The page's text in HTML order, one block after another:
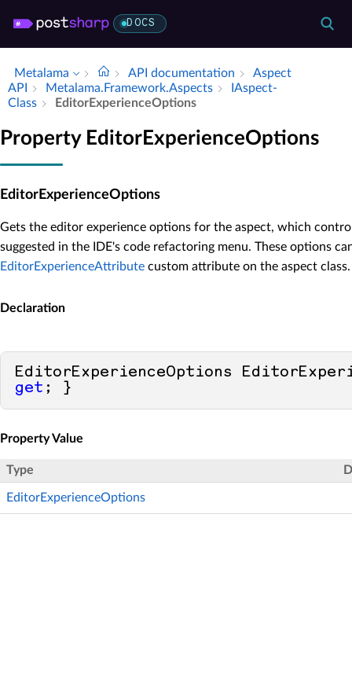
DOCS
Metalama API documentation
Aspect
API
Metalama.​Framework.​Aspects
IAspect­
Class
Editor­Experience­Options
Property EditorExperienceOptions
EditorExperienceOptions
Gets the editor experience options for the aspect, which
suggested in the IDE's code refactoring menu. These options
EditorExperienceAttribute custom attribute on the aspect class.
Declaration
get ; }
Property Value
Type
EditorExperienceOptions